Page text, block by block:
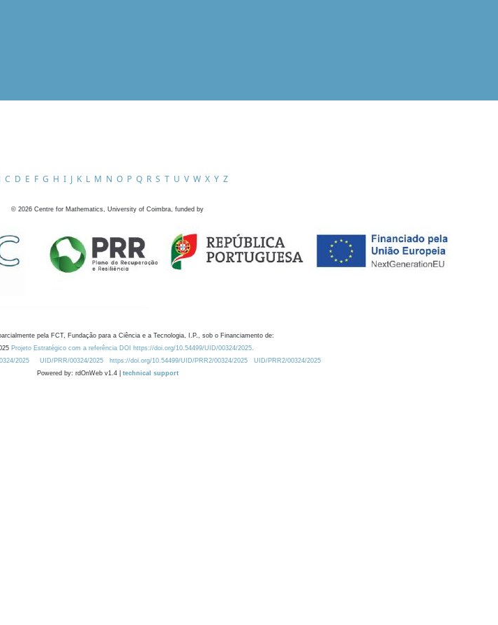
C D E F G H I J K L M N O P Q R S T U V W X Y Z
© 2026 Centre for Mathematics, University of Coimbra, funded by
pela FCT, Fundação para a Ciência e a Tecnologia, I.P., sob o Financiamento de:
Projeto Estratégico com a referência DOI https://doi.org/10.54499/UID/00324/2025.
2025
UID/PRR/00324/2025 https://doi.org/10.54499/UID/PRR2/00324/2025
UID/PRR2/00324/2025
Powered by: rdOnWeb v1.4 | technical support